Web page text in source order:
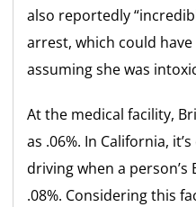
also reportedly
arrest, which could
assuming she was
At the medical facility,
as .06%. In California,
driving when a person’s
.08%. Considering this